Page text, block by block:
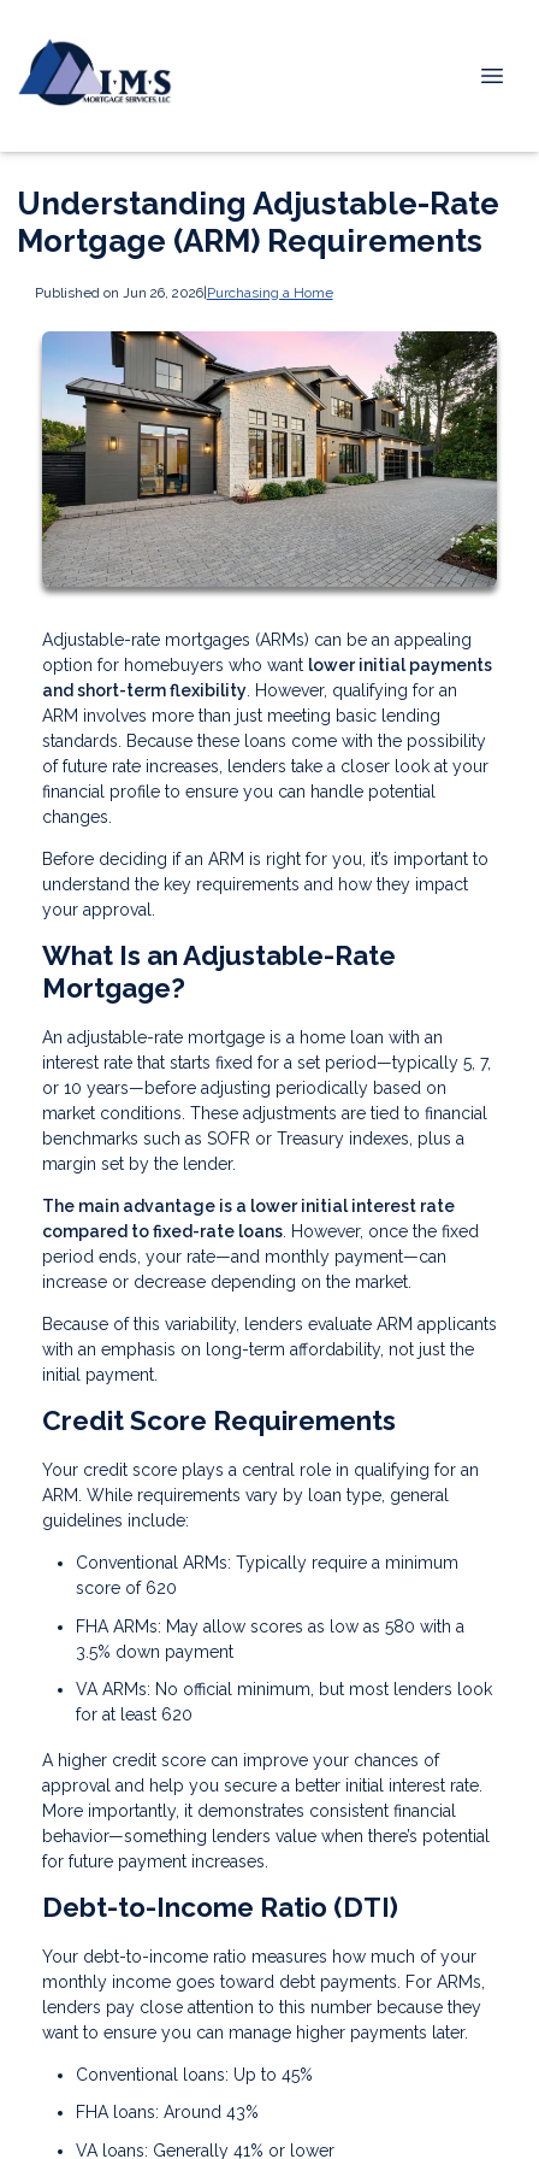
Understanding Adjustable-Rate
Mortgage (ARM) Requirements
Published on Jun 26, 2026|Purchasing a Home
Adjustable-rate mortgages (ARMs) can be an appealing
option for homebuyers who want lower initial payments
and short-term flexibility. However, qualifying for an
ARM involves more than just meeting basic lending
standards. Because these loans come with the possibility
of future rate increases, lenders take a closer look at your
financial profile to ensure you can handle potential
changes.
Before deciding if an ARM is right for you, it’s important to
understand the key requirements and how they impact
your approval.
What Is an Adjustable-Rate
Mortgage?
An adjustable-rate mortgage is a home loan with an
interest rate that starts fixed for a set period—typically 5, 7,
or 10 years—before adjusting periodically based on
market conditions. These adjustments are tied to financial
benchmarks such as SOFR or Treasury indexes, plus a
margin set by the lender.
The main advantage is a lower initial interest rate
compared to fixed-rate loans. However, once the fixed
period ends, your rate—and monthly payment—can
increase or decrease depending on the market.
Because of this variability, lenders evaluate ARM applicants
with an emphasis on long-term affordability, not just the
initial payment.
Credit Score Requirements
Your credit score plays a central role in qualifying for an
ARM. While requirements vary by loan type, general
guidelines include:
Conventional ARMs: Typically require a minimum
score of 620
FHA ARMs: May allow scores as low as 580 with a
3.5% down payment
VA ARMs: No official minimum, but most lenders look
for at least 620
A higher credit score can improve your chances of
approval and help you secure a better initial interest rate.
More importantly, it demonstrates consistent financial
behavior—something lenders value when there’s potential
for future payment increases.
Debt-to-Income Ratio (DTI)
Your debt-to-income ratio measures how much of your
monthly income goes toward debt payments. For ARMs,
lenders pay close attention to this number because they
want to ensure you can manage higher payments later.
Conventional loans: Up to 45%
FHA loans: Around 43%
VA loans: Generally 41% or lower